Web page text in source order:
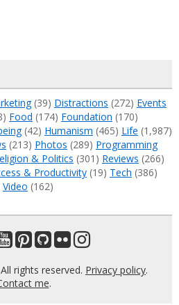
(39) Distractions (272) Events
Food (174) Foundation (170)
(42) Humanism (465) Life (1,987)
(213) Photos (289) Programming
& Politics (301) Reviews (266)
& Productivity (19) Tech (386)
Video (162)
rights reserved. Privacy policy.
me.